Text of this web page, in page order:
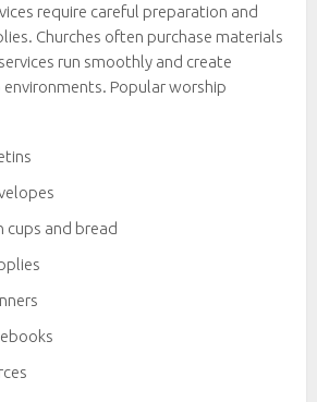
require careful preparation and
Churches often purchase materials
run smoothly and create
Popular worship
cups and bread